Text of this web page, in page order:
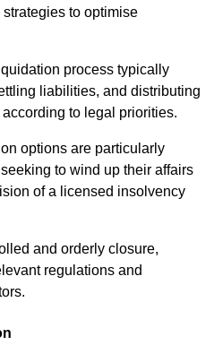
to optimise
process typically
liabilities, and distributing
to legal priorities.
options are particularly
to wind up their affairs
of a licensed insolvency
and orderly closure,
regulations and